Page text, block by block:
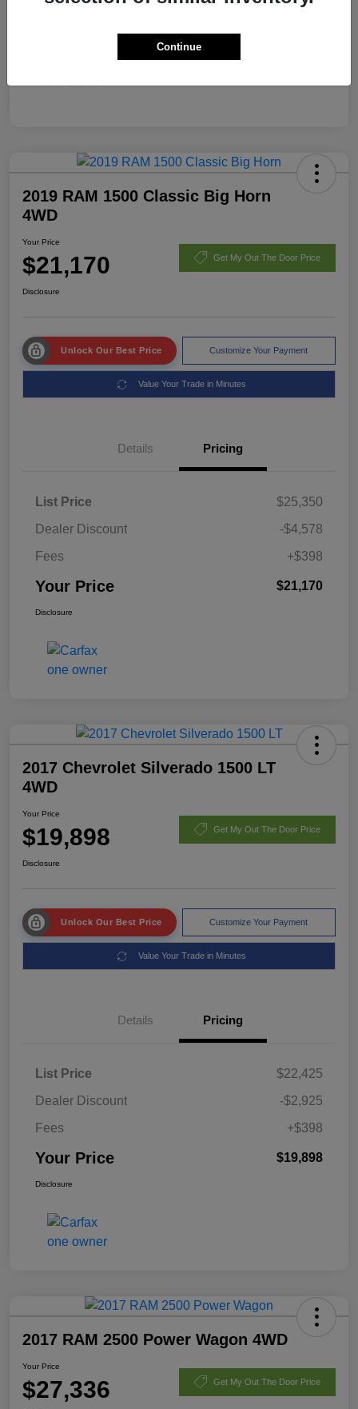
2019 RAM 1500 Classic Big Horn
4WD
Your Price
$21,170 Get My Out The Door Price
Disclosure
Unlock Our Best Price Customize Your Payment
Value Your Trade in Minutes
Details Pricing
List Price
$25,350
Dealer Discount
-$4,578
Fees
+$398
Your Price $21,170
Disclosure
2017 Chevrolet Silverado 1500 LT
4WD
Your Price
$19,898 Get My Out The Door Price
Disclosure
Unlock Our Best Price Customize Your Payment
Value Your Trade in Minutes
Details Pricing
List Price
$22,425
Dealer Discount
-$2,925
Fees
+$398
Your Price $19,898
Disclosure
2017 RAM 2500 Power Wagon 4WD
Your Price
$27,336 Get My Out The Door Price
Continue